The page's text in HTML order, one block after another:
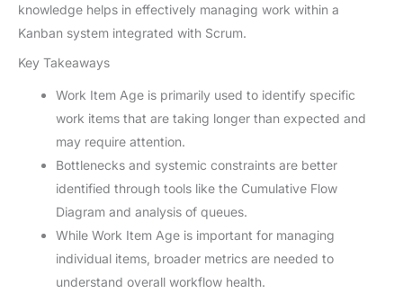
knowledge helps in effectively managing work within a
Kanban system integrated with Scrum.
Key Takeaways
Work Item Age is primarily used to identify specific
work items that are taking longer than expected and
may require attention.
Bottlenecks and systemic constraints are better
identified through tools like the Cumulative Flow
Diagram and analysis of queues.
While Work Item Age is important for managing
individual items, broader metrics are needed to
understand overall workflow health.